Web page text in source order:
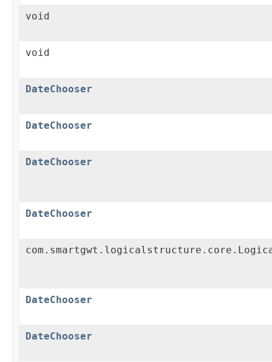
void
void
DateChooser
DateChooser
DateChooser
DateChooser
DateChooser
DateChooser